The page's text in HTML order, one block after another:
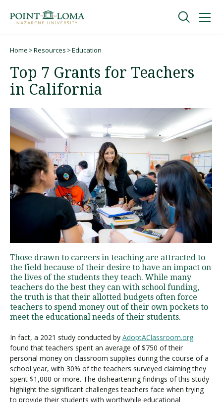
navigation
content
Undergraduate
Graduate
Online
About
Request Information
Visit PLNU
Home Resources Education
Top 7 Grants for Teachers
in California
Those drawn to careers in teaching are attracted to
the field because of their desire to have an impact on
the lives of the students they teach. While many
teachers do the best they can with school funding,
the truth is that their allotted budgets often force
teachers to spend money out of their own pockets to
meet the educational needs of their students.
In fact, a 2021 study conducted by AdoptAClassroom.org
found that teachers spent an average of $750 of their
personal money on classroom supplies during the course of a
school year, with 30% of the teachers surveyed claiming they
spent $1,000 or more. The disheartening findings of this study
highlight the significant challenges teachers face when trying
to provide their students with worthwhile educational